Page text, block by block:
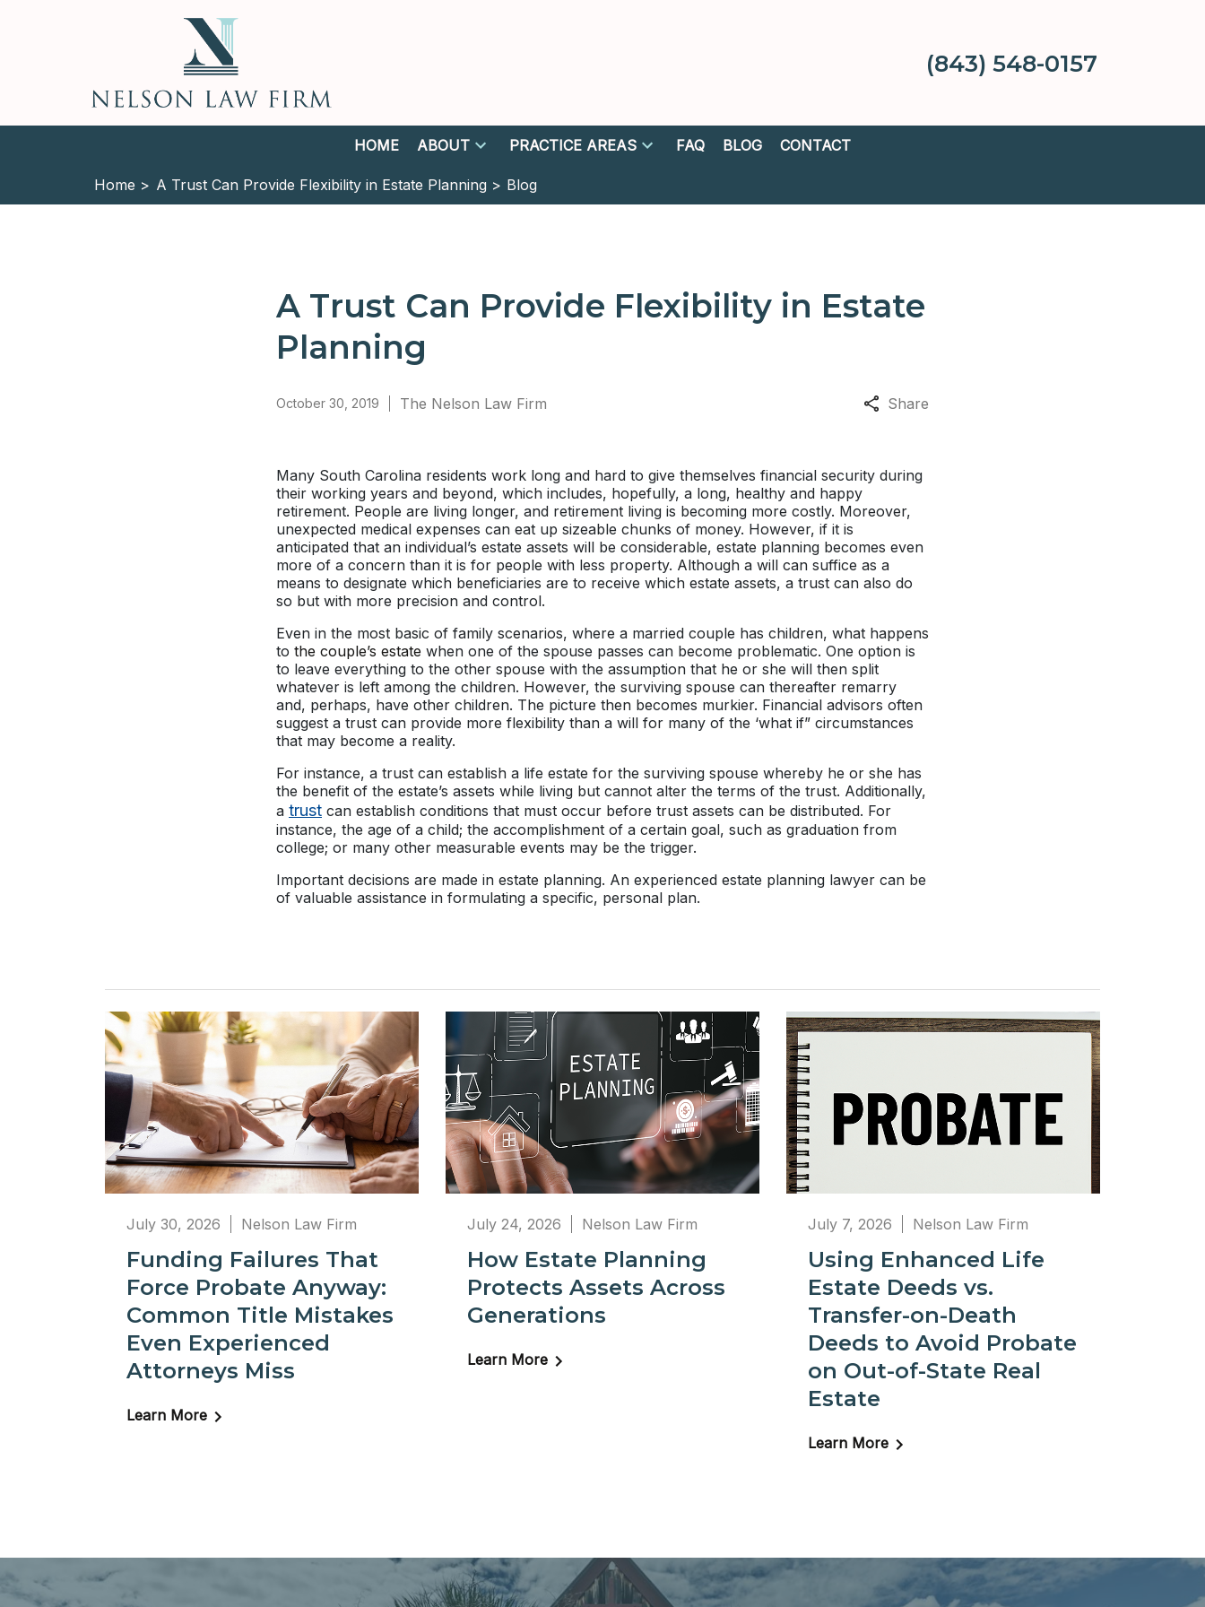
(843) 548-0157
HOME ABOUT PRACTICE AREAS FAQ BLOG CONTACT
Home > A Trust Can Provide Flexibility in Estate Planning > Blog
A Trust Can Provide Flexibility in Estate
Planning
October 30, 2019 The Nelson Law Firm Share
Many South Carolina residents work long and hard to give themselves financial security during
their working years and beyond, which includes, hopefully, a long, healthy and happy
retirement. People are living longer, and retirement living is becoming more costly. Moreover,
unexpected medical expenses can eat up sizeable chunks of money. However, if it is
anticipated that an individual’s estate assets will be considerable, estate planning becomes even
more of a concern than it is for people with less property. Although a will can suffice as a
means to designate which beneficiaries are to receive which estate assets, a trust can also do
so but with more precision and control.
Even in the most basic of family scenarios, where a married couple has children, what happens
to the couple’s estate when one of the spouse passes can become problematic. One option is
to leave everything to the other spouse with the assumption that he or she will then split
whatever is left among the children. However, the surviving spouse can thereafter remarry
and, perhaps, have other children. The picture then becomes murkier. Financial advisors often
suggest a trust can provide more flexibility than a will for many of the ‘what if” circumstances
that may become a reality.
For instance, a trust can establish a life estate for the surviving spouse whereby he or she has
the benefit of the estate’s assets while living but cannot alter the terms of the trust. Additionally,
a trust can establish conditions that must occur before trust assets can be distributed. For
instance, the age of a child; the accomplishment of a certain goal, such as graduation from
college; or many other measurable events may be the trigger.
Important decisions are made in estate planning. An experienced estate planning lawyer can be
of valuable assistance in formulating a specific, personal plan.
July 30, 2026 Nelson Law Firm
Funding Failures That
Force Probate Anyway:
Common Title Mistakes
Even Experienced
Attorneys Miss
Learn More
July 24, 2026 Nelson Law Firm
How Estate Planning
Protects Assets Across
Generations
Learn More
July 7, 2026 Nelson Law Firm
Using Enhanced Life
Estate Deeds vs.
Transfer-on-Death
Deeds to Avoid Probate
on Out-of-State Real
Estate
Learn More